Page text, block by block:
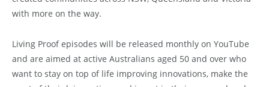
with more on the way.
Living Proof episodes will be released monthly on YouTube
and are aimed at active Australians aged 50 and over who
want to stay on top of life improving innovations, make the